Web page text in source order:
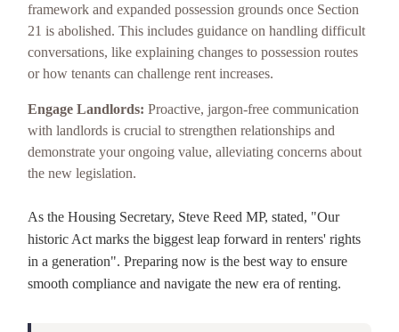
framework and expanded possession grounds once Section
21 is abolished. This includes guidance on handling difficult
conversations, like explaining changes to possession routes
or how tenants can challenge rent increases.
Engage Landlords: Proactive, jargon-free communication
with landlords is crucial to strengthen relationships and
demonstrate your ongoing value, alleviating concerns about
the new legislation.
As the Housing Secretary, Steve Reed MP, stated, "Our
historic Act marks the biggest leap forward in renters' rights
in a generation". Preparing now is the best way to ensure
smooth compliance and navigate the new era of renting.